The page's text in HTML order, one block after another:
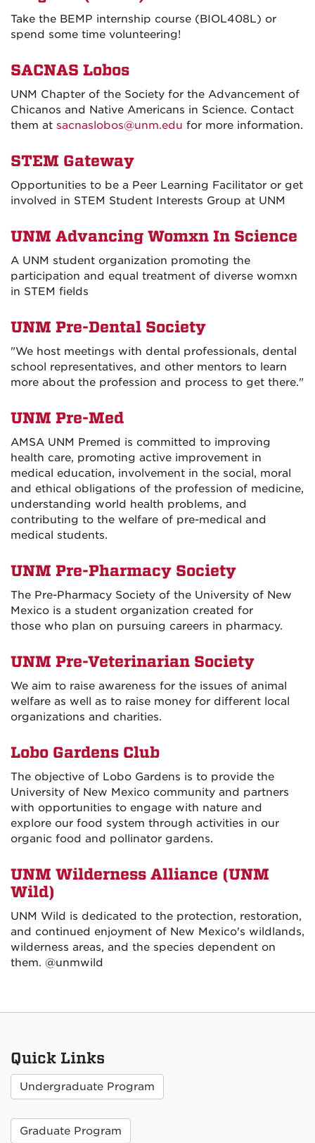
Take the BEMP internship course (BIOL408L) or
spend some time volunteering!
SACNAS Lobos
UNM Chapter of the Society for the Advancement of
Chicanos and Native Americans in Science. Contact
them at sacnaslobos@unm.edu for more information.
STEM Gateway
Opportunities to be a Peer Learning Facilitator or get
involved in STEM Student Interests Group at UNM
UNM Advancing Womxn In Science
A UNM student organization promoting the
participation and equal treatment of diverse womxn
in STEM fields
UNM Pre-Dental Society
"We host meetings with dental professionals, dental
school representatives, and other mentors to learn
more about the profession and process to get there."
UNM Pre-Med
AMSA UNM Premed is committed to improving
health care, promoting active improvement in
medical education, involvement in the social, moral
and ethical obligations of the profession of medicine,
understanding world health problems, and
contributing to the welfare of pre-medical and
medical students.
UNM Pre-Pharmacy Society
The Pre-Pharmacy Society of the University of New
Mexico is a student organization created for
those who plan on pursuing careers in pharmacy.
UNM Pre-Veterinarian Society
We aim to raise awareness for the issues of animal
welfare as well as to raise money for different local
organizations and charities.
Lobo Gardens Club
The objective of Lobo Gardens is to provide the
University of New Mexico community and partners
with opportunities to engage with nature and
explore our food system through activities in our
organic food and pollinator gardens.
UNM Wilderness Alliance (UNM
Wild)
UNM Wild is dedicated to the protection, restoration,
and continued enjoyment of New Mexico's wildlands,
wilderness areas, and the species dependent on
them. @unmwild
Quick Links
Undergraduate Program
Graduate Program